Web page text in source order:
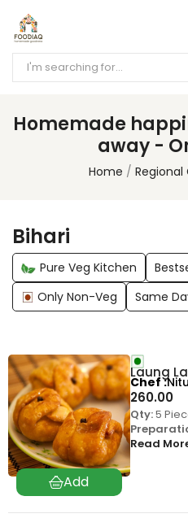
Homemade
away -
Home Regional
Bihari
Pure Veg Kitchen
Only Non-Veg
Same
Laung
260.00
Qty:5
Read
Chef